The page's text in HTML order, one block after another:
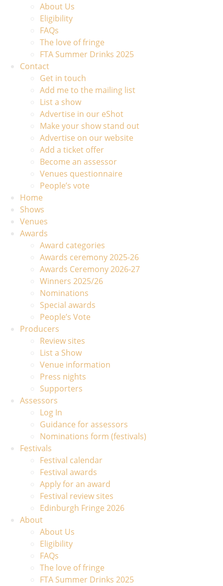
About Us
Eligibility
FAQs
The love of fringe
FTA Summer Drinks 2025
Contact
Get in touch
Add me to the mailing list
List a show
Advertise in our eShot
Make your show stand out
Advertise on our website
Add a ticket offer
Become an assessor
Venues questionnaire
People’s vote
Home
Shows
Venues
Awards
Award categories
Awards ceremony 2025-26
Awards Ceremony 2026-27
Winners 2025/26
Nominations
Special awards
People’s Vote
Producers
Review sites
List a Show
Venue information
Press nights
Supporters
Assessors
Log In
Guidance for assessors
Nominations form (festivals)
Festivals
Festival calendar
Festival awards
Apply for an award
Festival review sites
Edinburgh Fringe 2026
About
About Us
Eligibility
FAQs
The love of fringe
FTA Summer Drinks 2025